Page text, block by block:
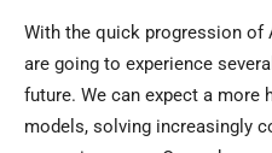
With the quick progression of
are going to experience
future. We can expect a more
models, solving increasingly